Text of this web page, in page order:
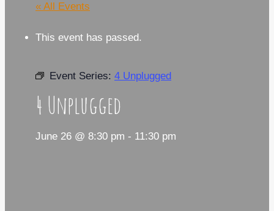
« All Events
This event has passed.
Event Series: 4 Unplugged
4 Unplugged
June 26 @ 8:30 pm - 11:30 pm